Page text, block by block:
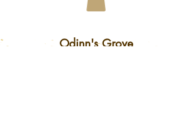
Odinn's Grove